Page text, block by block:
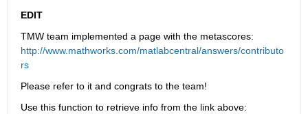
EDIT
TMW team implemented a page with the metascores:
http://www.mathworks.com/matlabcentral/answers/contributo
rs
Please refer to it and congrats to the team!
Use this function to retrieve info from the link above: